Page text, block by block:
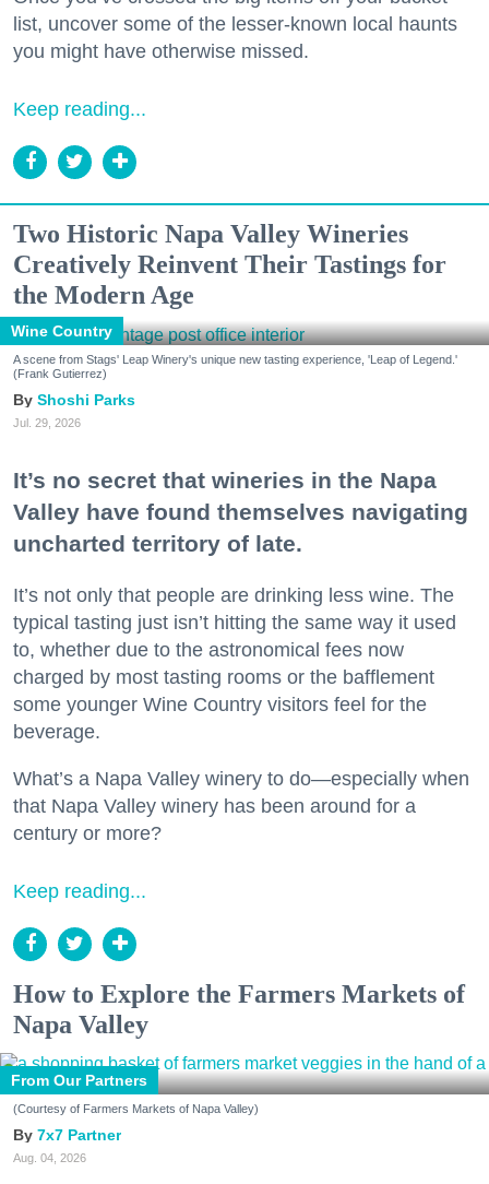
list, uncover some of the lesser-known local haunts
you might have otherwise missed.
Keep reading...
Two Historic Napa Valley Wineries
Creatively Reinvent Their Tastings for
the Modern Age
Wine Country
A scene from Stags' Leap Winery's unique new tasting experience, 'Leap of Legend.'
(Frank Gutierrez)
Shoshi Parks
Jul. 29, 2026
It’s no secret that wineries in the Napa
Valley have found themselves navigating
uncharted territory of late.
It’s not only that people are drinking less wine. The
typical tasting just isn’t hitting the same way it used
to, whether due to the astronomical fees now
charged by most tasting rooms or the bafflement
some younger Wine Country visitors feel for the
beverage.
What’s a Napa Valley winery to do—especially when
that Napa Valley winery has been around for a
century or more?
Keep reading...
How to Explore the Farmers Markets of
Napa Valley
From Our Partners
(Courtesy of Farmers Markets of Napa Valley)
7x7 Partner
Aug. 04, 2026